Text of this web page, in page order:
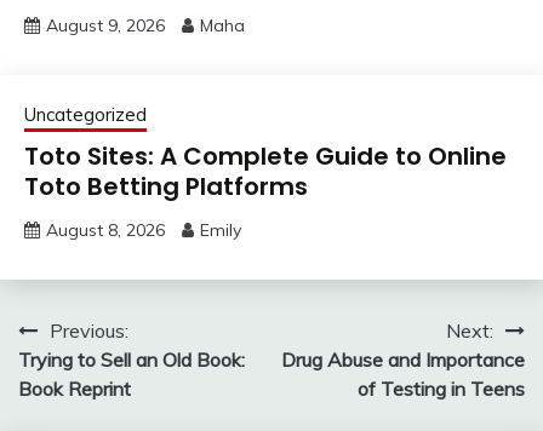
August 9, 2026 Maha
Uncategorized
Toto Sites: A Complete Guide to Online
Toto Betting Platforms
August 8, 2026 Emily
Post
navigation
Previous:
Trying to Sell an Old Book:
Book Reprint
Next:
Drug Abuse and Importance
of Testing in Teens